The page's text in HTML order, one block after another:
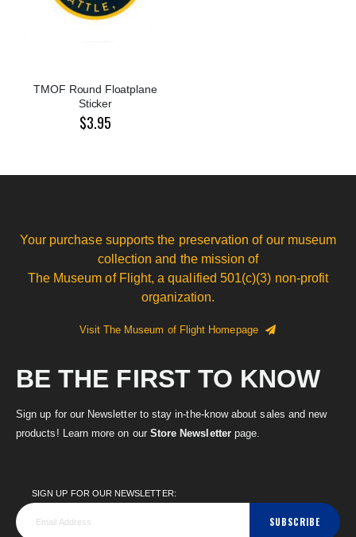
TMOF Round Floatplane
Sticker
$3.95
Your purchase supports the preservation of our museum
collection and the mission of
The Museum of Flight, a qualified 501(c)(3) non-profit
organization.
Visit The Museum of Flight Homepage
BE THE FIRST TO KNOW
Sign up for our Newsletter to stay in-the-know about sales and new
products! Learn more on our Store Newsletterpage.
SIGN UP FOR OUR NEWSLETTER:
SUBSCRIBE